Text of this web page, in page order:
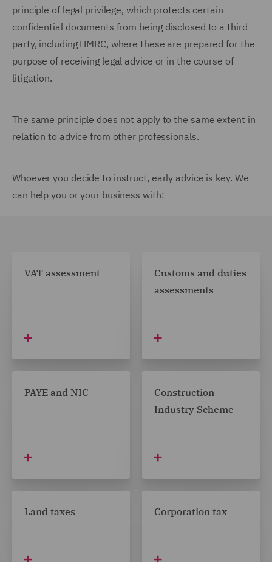
principle of legal privilege, which protects certain
confidential documents from being disclosed to a third
party, including HMRC, where these are prepared for the
purpose of receiving legal advice or in the course of
litigation.
The same principle does not apply to the same extent in
relation to advice from other professionals.
Whoever you decide to instruct, early advice is key. We
can help you or your business with:
VAT assessment
Customs and duties
assessments
PAYE and NIC
Construction
Industry Scheme
Land taxes Corporation tax